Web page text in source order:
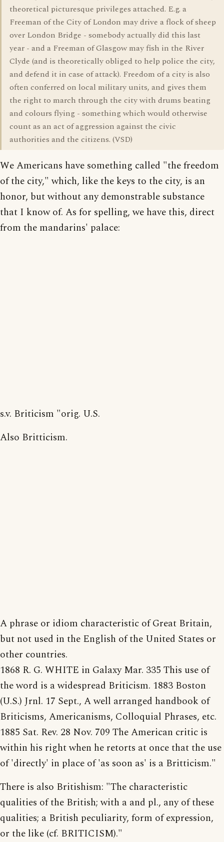
theoretical picturesque privileges attached. E.g. a
Freeman of the City of London may drive a flock of sheep
over London Bridge - somebody actually did this last
year - and a Freeman of Glasgow may fish in the River
Clyde (and is theoretically obliged to help police the city,
and defend it in case of attack). Freedom of a city is also
often conferred on local military units, and gives them
the right to march through the city with drums beating
and colours flying - something which would otherwise
count as an act of aggression against the civic
authorities and the citizens. (VSD)
We Americans have something called "the freedom
of the city," which, like the keys to the city, is an
honor, but without any demonstrable substance
that I know of. As for spelling, we have this, direct
from the mandarins' palace:
s.v. Briticism "orig. U.S.
Also Britticism.
A phrase or idiom characteristic of Great Britain,
but not used in the English of the United States or
other countries.
1868 R. G. WHITE in Galaxy Mar. 335 This use of
the word is a widespread Briticism. 1883 Boston
(U.S.) Jrnl. 17 Sept., A well arranged handbook of
Briticisms, Americanisms, Colloquial Phrases, etc.
1885 Sat. Rev. 28 Nov. 709 The American critic is
within his right when he retorts at once that the use
of 'directly' in place of 'as soon as' is a Britticism."
There is also Britishism: "The characteristic
qualities of the British; with a and pl., any of these
qualities; a British peculiarity, form of expression,
or the like (cf. BRITICISM)."